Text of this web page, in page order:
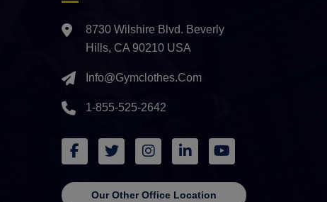
8730 Wilshire Blvd. Beverly
Hills, CA 90210 USA
Info@gymclothes.com
1-855-525-2642
Our Other Office Location